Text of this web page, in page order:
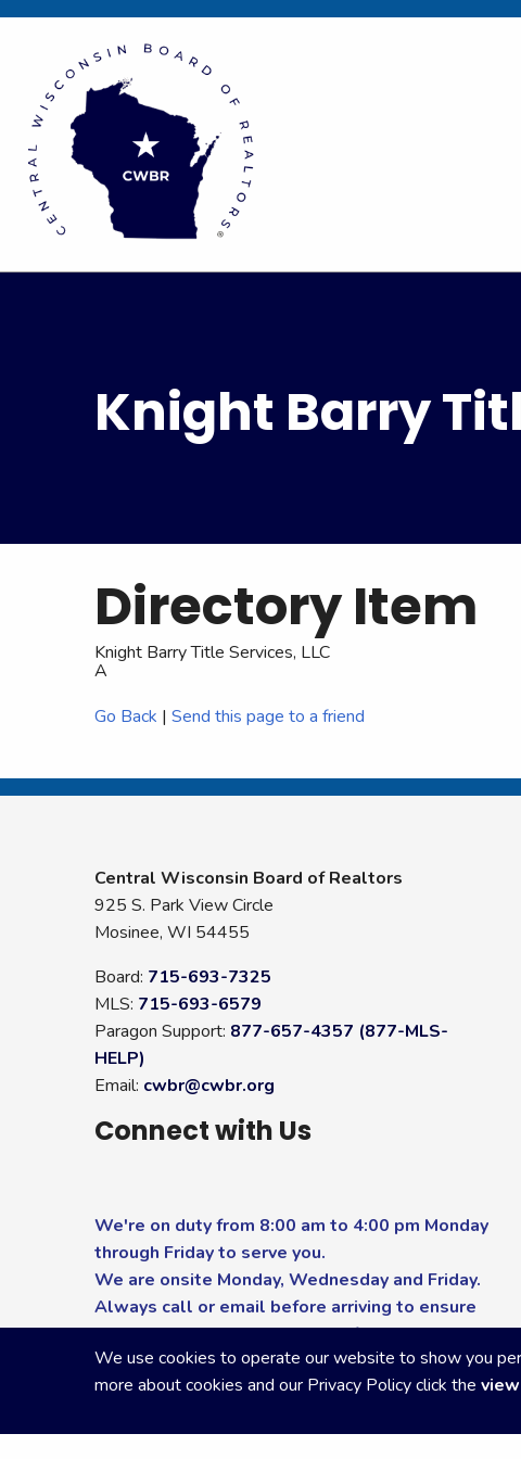
Knight Barry
Directory Item
Knight Barry Title Services, LLC
A
Go Back | Send this page to a friend
Central Wisconsin Board of Realtors
925 S. Park View Circle
Mosinee, WI 54455
Board: 715-693-7325
MLS: 715-693-6579
Paragon Support: 877-657-4357 (877-MLS-
HELP)
Email: cwbr@cwbr.org
Connect with Us
We're on duty from 8:00 am to 4:00 pm Monday
through Friday to serve you.
We are onsite Monday, Wednesday and Friday.
Always call or email before arriving to ensure
you receive the highest level of service.
Copyright Central Wisconsin Board of REALTORS2026|
We use cookies to operate our website to show you
more about cookies and our Privacy Policy click the